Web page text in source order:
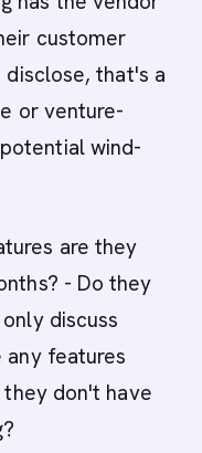
customer
that's a
or venture-
wind-
are they
- Do they
discuss
any features
don't have